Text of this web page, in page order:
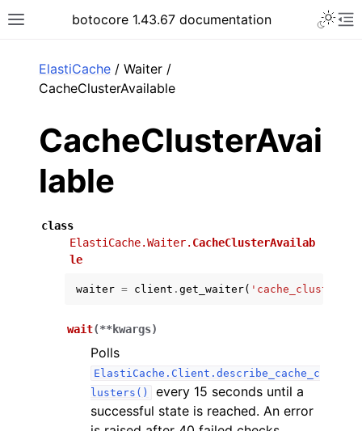
Toggle site navigation sidebar
botocore 1.43.67 documentation
ElastiCache / Waiter /
CacheClusterAvailable
CacheClusterAvai
lable
class
ElastiCache.Waiter. CacheClusterAvailab
le
waiter = client . get_waiter(
wait(**kwargs)
Polls
ElastiCache.Client.describe_cache_c
lusters()
every 15 seconds until a
successful state is reached. An error